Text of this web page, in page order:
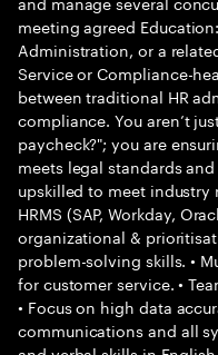
meeting agreed
Administration, or a
Service or Compliance-
between traditional HR
compliance. You aren’t
paycheck?"; you are
meets legal standards
upskilled to meet
HRMS (SAP, Workday,
organizational &
problem-solving skills. •
for customer service. •
• Focus on high data
communications and all